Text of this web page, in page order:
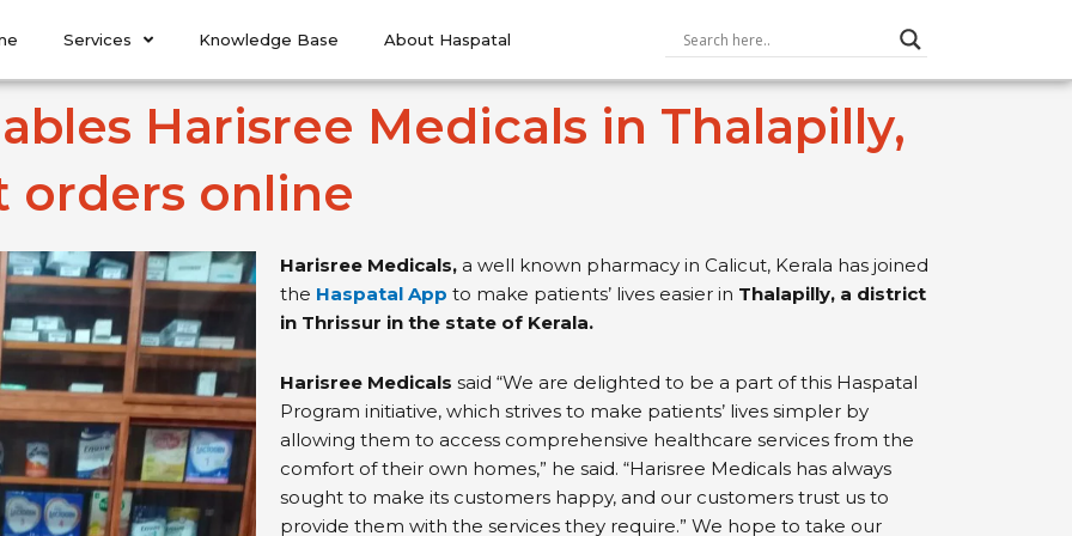
Services Knowledge Base About Haspatal
Harisree Medicals in Thalapilly,
orders online
Harisree Medicals, a well known pharmacy in Calicut, Kerala has joined
the Haspatal App to make patients’ lives easier in Thalapilly, a district
in Thrissur in the state of Kerala.
Harisree Medicals said “We are delighted to be a part of this Haspatal
Program initiative, which strives to make patients’ lives simpler by
allowing them to access comprehensive healthcare services from the
comfort of their own homes,” he said. “Harisree Medicals has always
sought to make its customers happy, and our customers trust us to
provide them with the services they require.” We hope to take our